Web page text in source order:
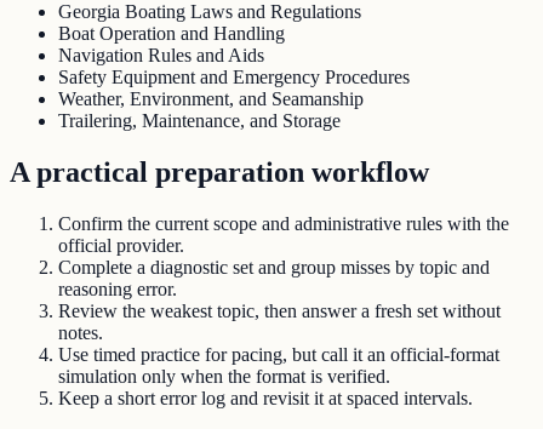
Georgia Boating Laws and Regulations
Boat Operation and Handling
Navigation Rules and Aids
Safety Equipment and Emergency Procedures
Weather, Environment, and Seamanship
Trailering, Maintenance, and Storage
A practical preparation workflow
Confirm the current scope and administrative rules with the
official provider.
Complete a diagnostic set and group misses by topic and
reasoning error.
Review the weakest topic, then answer a fresh set without
notes.
Use timed practice for pacing, but call it an official-format
simulation only when the format is verified.
Keep a short error log and revisit it at spaced intervals.